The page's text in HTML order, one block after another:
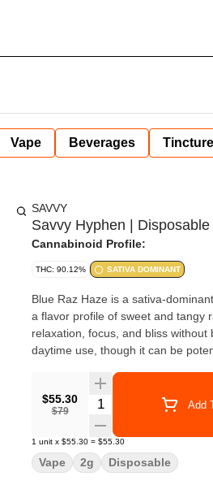
Vape Beverages Tincture
SAVVY
Savvy Hyphen |
Cannabinoid Profile:
THC: 90.12% SATIVA DOMINANT
Blue Raz Haze is a sativa-
a flavor profile of sweet and tangy
relaxation, focus, and bliss
daytime use, though it can be
$55.30
$79
Quantity Selector Add
1 unit x $55.30 = $55.30
Vape 2g Disposable